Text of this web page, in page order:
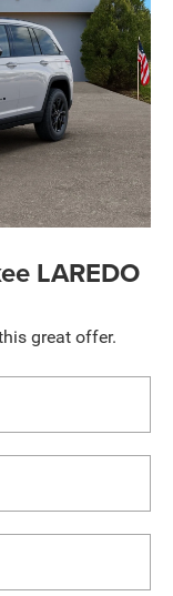
LAREDO
great offer.